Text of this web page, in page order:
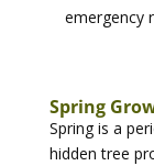
emergency
Spring
Spring is a
hidden tree